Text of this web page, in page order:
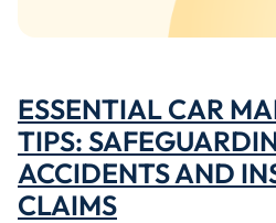
ESSENTIAL CAR
TIPS:
ACCIDENTS AND
CLAIMS